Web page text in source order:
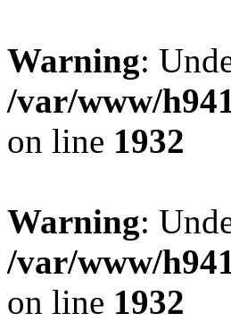
Warning:
/var/www/
on line 1932
Warning:
/var/www/
on line 1932